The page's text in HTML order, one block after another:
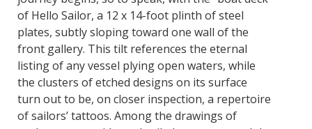
of Hello Sailor, a 12 x 14-foot plinth of steel
plates, subtly sloping toward one wall of the
front gallery. This tilt references the eternal
listing of any vessel plying open waters, while
the clusters of etched designs on its surface
turn out to be, on closer inspection, a repertoire
of sailors’ tattoos. Among the drawings of